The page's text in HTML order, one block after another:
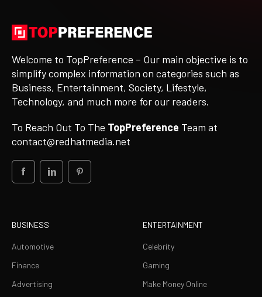
Welcome to TopPreference – Our main objective is to
simplify complex information on categories such as
Business, Entertainment, Society, Lifestyle,
Technology, and much more for our readers.
To Reach Out To The TopPreference Team at
contact@redhatmedia.net
BUSINESS
Automotive
Finance
Advertising
ENTERTAINMENT
Celebrity
Gaming
Make Money Online